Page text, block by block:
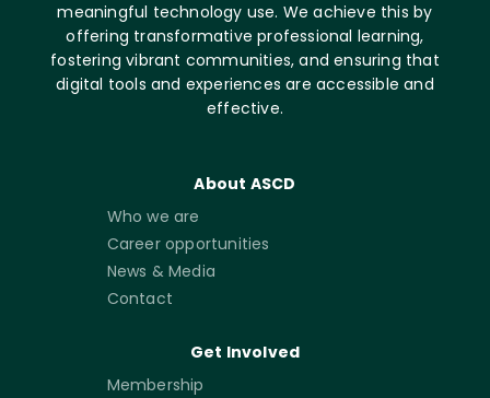
meaningful technology use. We achieve this by
offering transformative professional learning,
fostering vibrant communities, and ensuring that
digital tools and experiences are accessible and
effective.
About ASCD
Who we are
Career opportunities
News & Media
Contact
Get Involved
Membership